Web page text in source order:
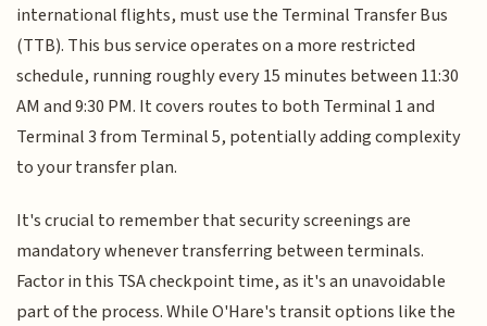
international flights, must use the Terminal Transfer Bus
(TTB). This bus service operates on a more restricted
schedule, running roughly every 15 minutes between 11:30
AM and 9:30 PM. It covers routes to both Terminal 1 and
Terminal 3 from Terminal 5, potentially adding complexity
to your transfer plan.
It's crucial to remember that security screenings are
mandatory whenever transferring between terminals.
Factor in this TSA checkpoint time, as it's an unavoidable
part of the process. While O'Hare's transit options like the